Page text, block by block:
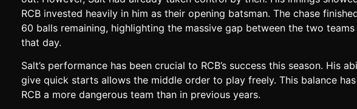
RCB invested heavily in him as their opening batsman. The chase
60 balls remaining, highlighting the massive gap between the two teams
that day.
Salt’s performance has been crucial to RCB’s success this season. His
give quick starts allows the middle order to play freely. This balance
RCB a more dangerous team than in previous years.